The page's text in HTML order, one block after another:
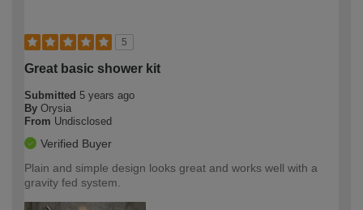
5
Great basic shower kit
Submitted 5 years ago
By Orysia
From Undisclosed
Verified Buyer
Plain and simple design looks great and works well with a
gravity fed system.